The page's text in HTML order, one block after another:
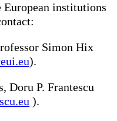
institutions
Simon Hix
).
Doru P. Frantescu
).